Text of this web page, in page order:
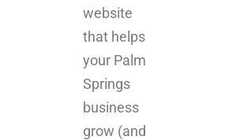
website
that helps
your Palm
Springs
business
grow (and